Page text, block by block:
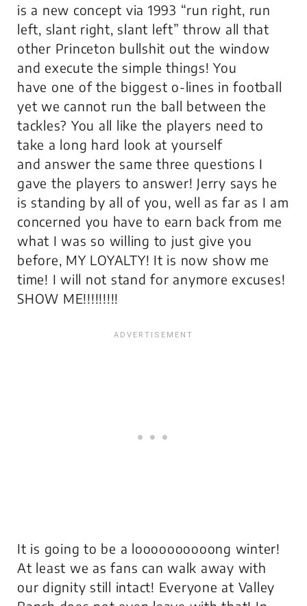
is a new concept via 1993 “run right, run
left, slant right, slant left” throw all that
other Princeton bullshit out the window
and execute the simple things! You
have one of the biggest o-lines in football
yet we cannot run the ball between the
tackles? You all like the players need to
take a long hard look at yourself
and answer the same three questions I
gave the players to answer! Jerry says he
is standing by all of you, well as far as I am
concerned you have to earn back from me
what I was so willing to just give you
before, MY LOYALTY! It is now show me
time! I will not stand for anymore excuses!
SHOW ME!!!!!!!!!
It is going to be a loooooooooong winter!
At least we as fans can walk away with
our dignity still intact! Everyone at Valley